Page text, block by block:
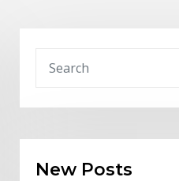
New Posts